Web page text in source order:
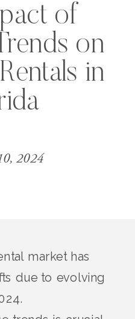
of
on
in
2024
market has
due to evolving